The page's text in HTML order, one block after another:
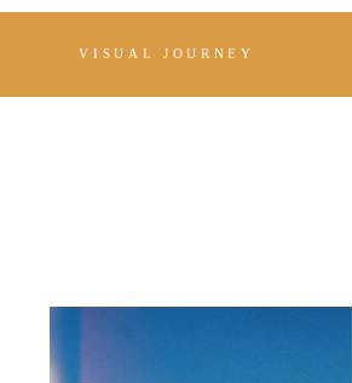
VISUAL JOURNEY